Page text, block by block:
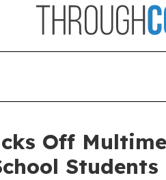
Off
Students